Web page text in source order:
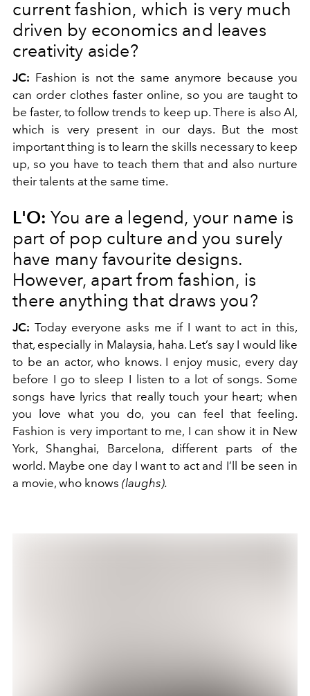
current fashion, which is very much
driven by economics and leaves
creativity aside?
JC: Fashion is not the same anymore because you
can order clothes faster online, so you are taught to
be faster, to follow trends to keep up. There is also AI,
which is very present in our days. But the most
important thing is to learn the skills necessary to keep
up, so you have to teach them that and also nurture
their talents at the same time.
L'O: You are a legend, your name is
part of pop culture and you surely
have many favourite designs.
However, apart from fashion, is
there anything that draws you?
JC: Today everyone asks me if I want to act in this,
that, especially in Malaysia, haha. Let’s say I would like
to be an actor, who knows. I enjoy music, every day
before I go to sleep I listen to a lot of songs. Some
songs have lyrics that really touch your heart; when
you love what you do, you can feel that feeling.
Fashion is very important to me, I can show it in New
York, Shanghai, Barcelona, different parts of the
world. Maybe one day I want to act and I’ll be seen in
a movie, who knows (laughs).